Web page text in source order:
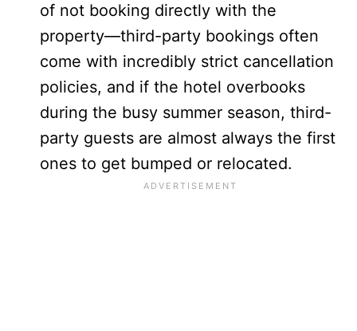
of not booking directly with the
property—third-party bookings often
come with incredibly strict cancellation
policies, and if the hotel overbooks
during the busy summer season, third-
party guests are almost always the first
ones to get bumped or relocated.